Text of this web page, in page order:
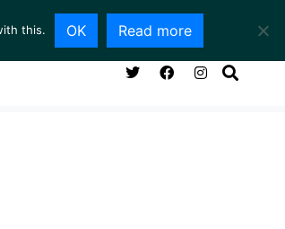
ABOUT CONTACT
this. OK Read more